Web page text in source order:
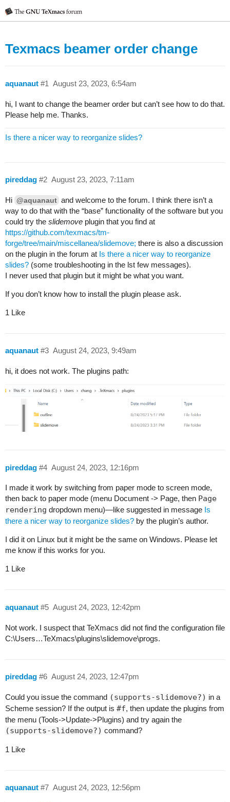
Texmacs beamer order change
aquanaut August 23, 2023, 6:54am
#1
hi, I want to change the beamer order but can’t see how to do that.
Please help me. Thanks.
Is there a nicer way to reorganize slides?
pireddag August 23, 2023, 7:11am
#2
Hi @aquanaut and welcome to the forum. I think there isn’t a
way to do that with the “base” functionality of the software but you
could try the slidemove plugin that you find at
https://github.com/texmacs/tm-
forge/tree/main/miscellanea/slidemove; there is also a discussion
on the plugin in the forum at Is there a nicer way to reorganize
slides? (some troubleshooting in the lst few messages).
I never used that plugin but it might be what you want.
If you don’t know how to install the plugin please ask.
1 Like
aquanaut August 24, 2023, 9:49am
#3
hi, it does not work. The plugins path:
pireddag August 24, 2023, 12:16pm
#4
I made it work by switching from paper mode to screen mode,
then back to paper mode (menu Document -> Page, then Page
rendering dropdown menu)—like suggested in message Is
there a nicer way to reorganize slides? by the plugin’s author.
I did it on Linux but it might be the same on Windows. Please let
me know if this works for you.
1 Like
aquanaut August 24, 2023, 12:42pm
#5
Not work. I suspect that TeXmacs did not find the configuration file
C:\Users…TeXmacs\plugins\slidemove\progs.
pireddag August 24, 2023, 12:47pm
#6
Could you issue the command (supports-slidemove?) in a
Scheme session? If the output is #f, then update the plugins from
the menu (Tools->Update->Plugins) and try again the
(supports-slidemove?) command?
1 Like
aquanaut August 24, 2023, 12:56pm
#7